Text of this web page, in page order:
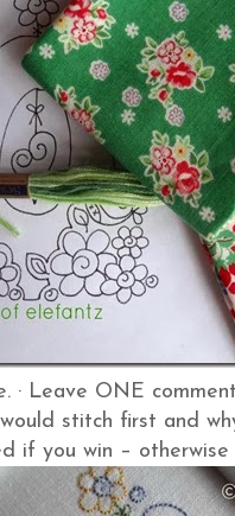
· Leave ONE
stitch first and
if you win –